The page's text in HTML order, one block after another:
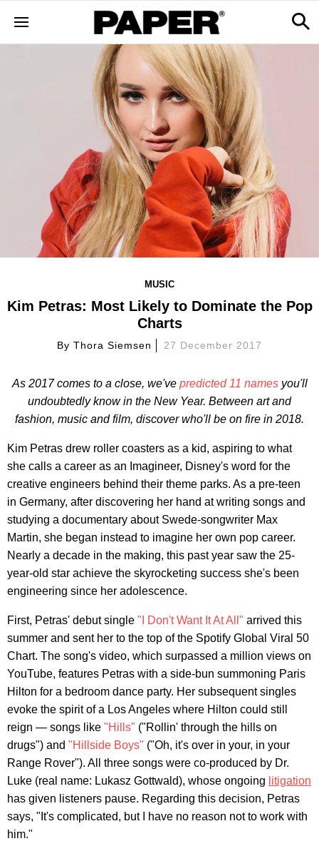
MUSIC
Kim Petras: Most Likely to Dominate the Pop
Charts
ByThora Siemsen 27 December 2017
As 2017 comes to a close, we've predicted 11 namesyou'll
undoubtedly know in the New Year. Between art and
fashion, music and film, discover who'll be on fire in 2018.
Kim Petras drew roller coasters as a kid, aspiring to what
she calls a career as an Imagineer, Disney's word for the
creative engineers behind their theme parks. As a pre-teen
in Germany, after discovering her hand at writing songs and
studying a documentary about Swede-songwriter Max
Martin, she began instead to imagine her own pop career.
Nearly a decade in the making, this past year saw the 25-
year-old star achieve the skyrocketing success she's been
engineering since her adolescence.
First, Petras' debut single "I Don't Want It At All" arrived this
summer and sent her to the top of the Spotify Global Viral 50
Chart. The song's video, which surpassed a million views on
YouTube, features Petras with a side-bun summoning Paris
Hilton for a bedroom dance party. Her subsequent singles
evoke the spirit of a Los Angeles where Hilton could still
reign — songs like "Hills" ("Rollin' through the hills on
drugs") and "Hillside Boys" ("Oh, it's over in your, in your
Range Rover"). All three songs were co-produced by Dr.
Luke (real name: Lukasz Gottwald), whose ongoing litigation
has given listeners pause. Regarding this decision, Petras
says, "It's complicated, but I have no reason not to work with
him."